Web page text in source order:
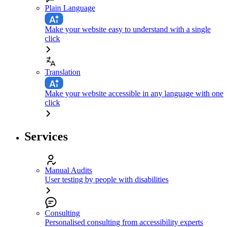
Plain Language
Make your website easy to understand with a single
click
Translation
Make your website accessible in any language with one
click
Services
Manual Audits
User testing by people with disabilities
Consulting
Personalised consulting from accessibility experts